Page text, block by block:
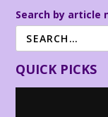
Search by article
QUICK PICKS